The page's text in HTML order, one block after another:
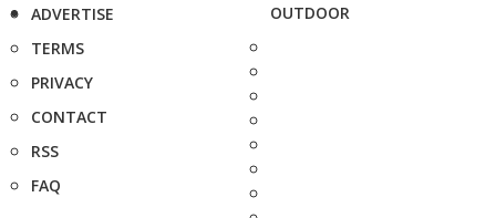
ADVERTISE
TERMS
PRIVACY
CONTACT
RSS
FAQ
OUTDOOR